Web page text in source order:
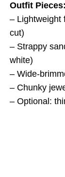
Outfit Pieces:
– Lightweight
cut)
– Strappy
white)
– Wide-
– Chunky
– Optional: